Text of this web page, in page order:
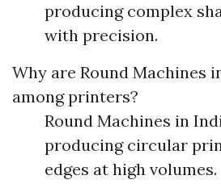
producing complex
with precision.
Why are Round Machines
among printers?
Round Machines in
producing circular
edges at high volumes.